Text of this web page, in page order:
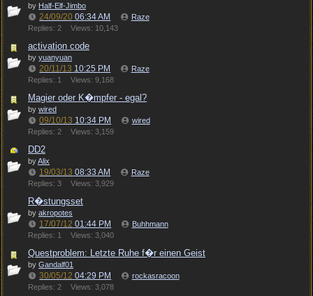
by Half-Elf-Jimbo
24/09/20 06:34 AM
Raze
Replies: 2
Views: 10,143
activation code
by yuanyuan
20/11/13 10:25 PM
Raze
Replies: 1
Views: 9,168
Magier oder K�mpfer - egal?
by wired
09/10/13 10:34 PM
wired
Replies: 2
Views: 3,159
DD2
byAlix
19/03/13 08:33 AM
Raze
Replies: 3
Views: 3,929
R�stungsset
by akropotes
17/07/12 01:44 PM
Buhhmann
Replies: 1
Views: 3,040
Questproblem: Letzte Ruhe f�r einen Geist
by Gandalf01
30/05/12 04:29 PM
rockasracoon
Replies: 2
Views: 3,078